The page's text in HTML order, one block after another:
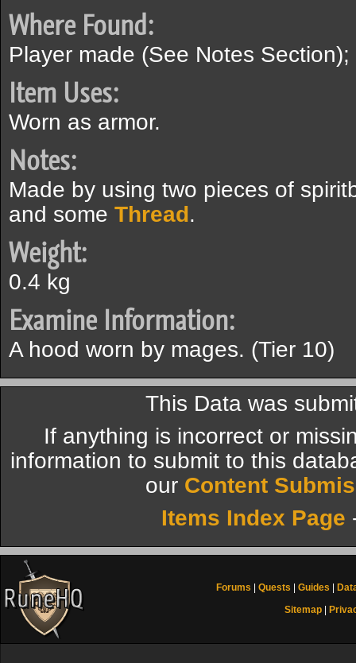
Where Found:
Player made (See Notes
Item Uses:
Worn as armor.
Notes:
Made by using two pieces of
and some Thread.
Weight:
0.4 kg
Examine Information:
A hood worn by mages. (Tier 10)
This Data was
If anything is incorrect or
information to submit to this
our Content
Items Index Page
Forums Quests Guides
Sitemap